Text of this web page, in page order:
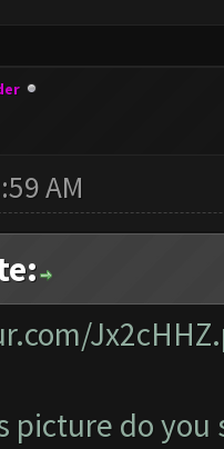
AM
picture do you